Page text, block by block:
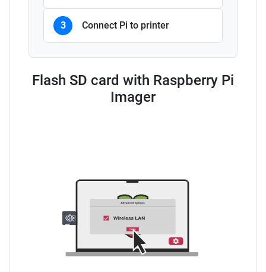
3 Connect Pi to printer
Flash SD card with Raspberry Pi
Imager